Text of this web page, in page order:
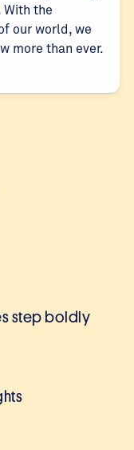
the
our world, we
more than ever.
step boldly